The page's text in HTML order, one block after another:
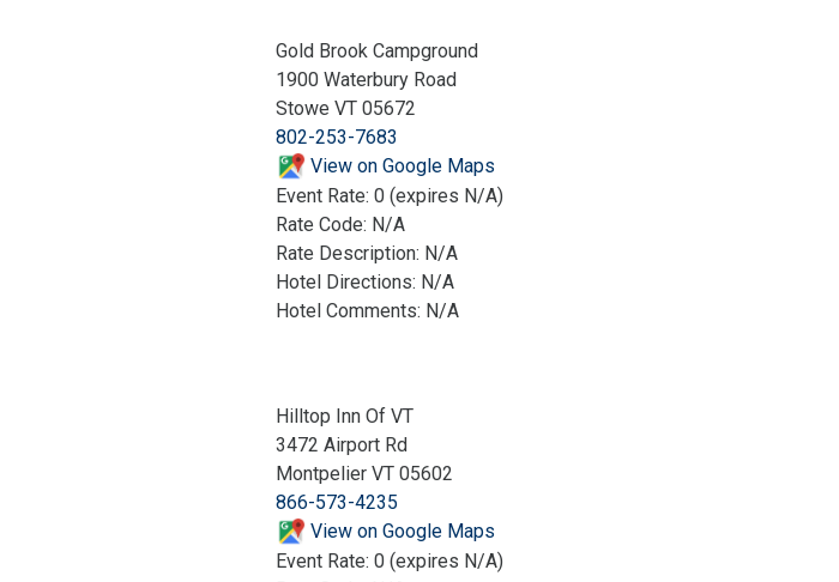
Gold Brook Campground
1900 Waterbury Road
Stowe VT 05672
802-253-7683
View on Google Maps
Event Rate: 0 (expires N/A)
Rate Code: N/A
Rate Description: N/A
Hotel Directions: N/A
Hotel Comments: N/A
Hilltop Inn Of VT
3472 Airport Rd
Montpelier VT 05602
866-573-4235
View on Google Maps
Event Rate: 0 (expires N/A)